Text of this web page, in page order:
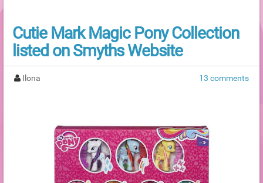
Cutie Mark Magic Pony Collection
listed on Smyths Website
Ilona 13 comments